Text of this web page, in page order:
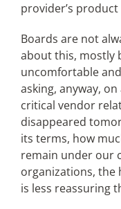
provider’s
Boards are not
about this, mostly
uncomfortable
asking, anyway,
critical vendor
disappeared
its terms, how
remain under our
organizations, the
is less reassuring